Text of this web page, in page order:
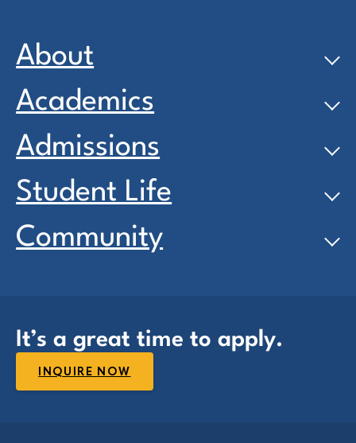
About
Academics
Admissions
Student Life
Community
It’s a great time to apply.
INQUIRE NOW